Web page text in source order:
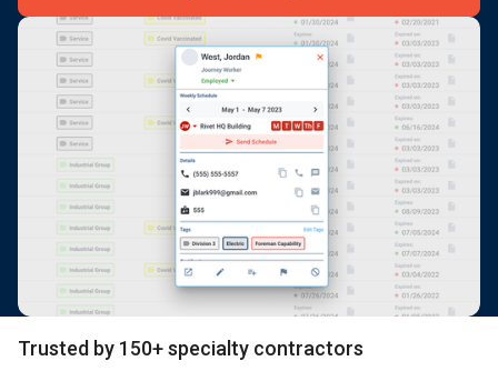
Trusted by 150+ specialty contractors